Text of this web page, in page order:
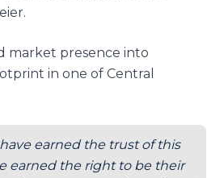
market presence into
in one of Central
earned the trust of this
earned the right to be their